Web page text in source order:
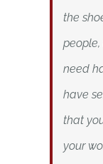
the
need
have
that
your